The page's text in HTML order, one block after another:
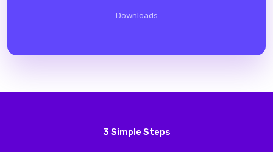
Downloads
3 Simple Steps